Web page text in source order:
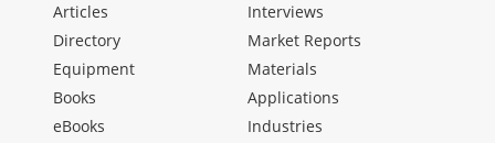
Articles
Directory
Equipment
Books
eBooks
Interviews
Market Reports
Materials
Applications
Industries